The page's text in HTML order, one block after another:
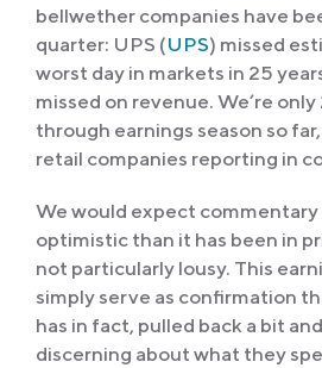
bellwether companies have
quarter: UPS (UPS) missed
worst day in markets in 25
missed on revenue. We’re
through earnings season so
retail companies reporting in
We would expect commentary
optimistic than it has been in
not particularly lousy. This
simply serve as confirmation
has in fact, pulled back a bit
discerning about what they